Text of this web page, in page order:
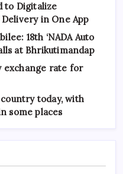
to Digitalize
in One App
18th ‘NADA Auto
at Bhrikutimandap
exchange rate for
today, with
some places